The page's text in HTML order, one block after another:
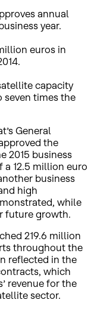
annual
year.
euros in
capacity
seven times the
General
the
2015 business
12.5 million euro
business
high
while
future growth.
219.6 million
throughout the
reflected in the
which
revenue for the
sector.